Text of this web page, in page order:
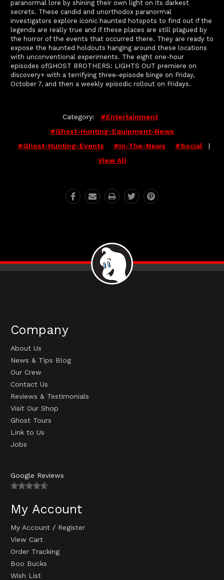
paranormal lore by shining their own light on its darkest
secrets. These candid and unorthodox paranormal
investigators explore iconic haunted hotspots to find out if the
legends are really true and if these places are still plagued by
the horror of the events that occurred there. They are ready to
expose the haunted holdouts hanging around these locations
with unconventional experiments. The eight one-hour
episodes ofGHOST BROTHERS: LIGHTS OUT premiere on
discovery+ with a terrifying three-episode binge on Friday,
October 7, and then a weekly episodic rollout on Fridays.
Category:
#entertainment
#ghost-Hunting-Equipment-News
#ghost-Hunting-Events
#in-The-News #social
|
View All
Company
About Us
News & Tips Blog
Our Crew
Contact Us
Reviews & Testimonials
Visit Our Shop
Ghost Tours
Link to Us
Jobs
Google Reviews
My Account
My Account / Register
View Cart
Order Tracking
Boo Bucks
Wish List